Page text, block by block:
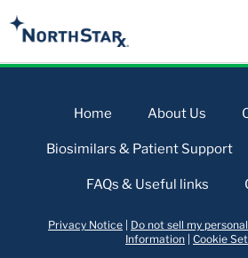
Home About Us
Biosimilars & Patient Support
FAQs & Useful links
Privacy Notice Do not sell my
Information Cookie